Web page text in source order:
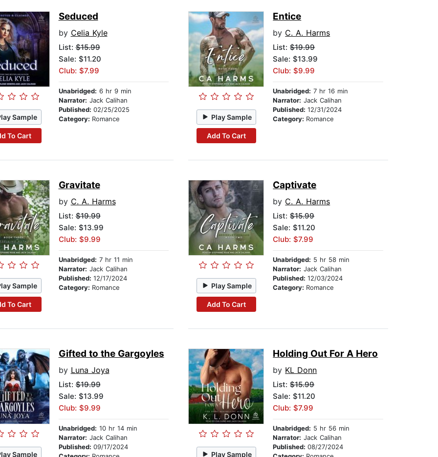
Sample
To Cart
Seduced
by Celia Kyle
List:$15.99
Sale: $11.20
Club: $7.99
Unabridged: 6 hr 9 min
Narrator: Jack Calihan
Published: 02/25/2025
Category: Romance Play Sample
Add To Cart
Entice
by C. A. Harms
List:$19.99
Sale: $13.99
Club: $9.99
Unabridged: 7 hr 16 min
Narrator: Jack Calihan
Published:12/31/2024
Category: Romance
Sample
To Cart
Gravitate
by C. A. Harms
List:$19.99
Sale: $13.99
Club: $9.99
Unabridged: 7 hr 11 min
Narrator: Jack Calihan
Published: 12/17/2024
Category: Romance Play Sample
Add To Cart
Captivate
by C. A. Harms
List:$15.99
Sale: $11.20
Club: $7.99
Unabridged: 5 hr 58 min
Narrator: Jack Calihan
Published:12/03/2024
Category: Romance
Sample
Gifted to the Gargoyles
by Luna Joya
List:$19.99
Sale: $13.99
Club: $9.99
Unabridged: 10 hr 14 min
Narrator: Jack Calihan
Published: 09/17/2024
Play Sample
Holding Out For A Hero
by KL Donn
List:$15.99
Sale: $11.20
Club: $7.99
Unabridged: 5 hr 56 min
Narrator: Jack Calihan
Published:08/27/2024